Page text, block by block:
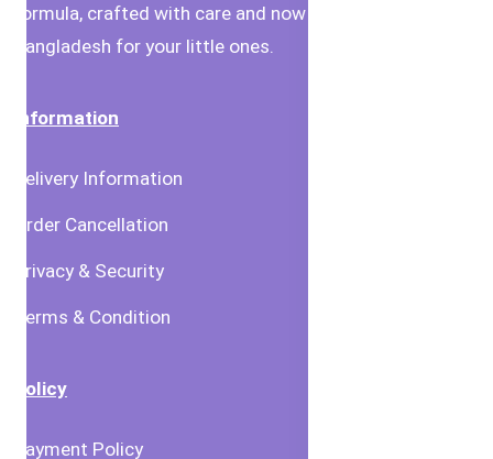
formula, crafted with care and now available in
Bangladesh for your little ones.
Information
Delivery Information
Order Cancellation
Privacy & Security
Terms & Condition
Policy
Payment Policy